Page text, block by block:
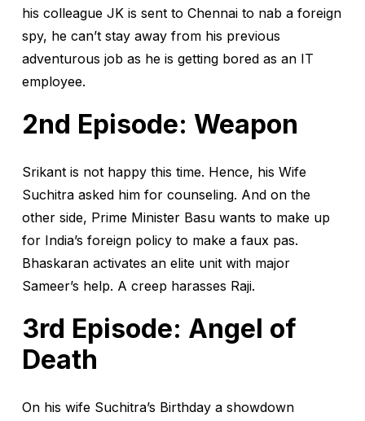
his colleague JK is sent to Chennai to nab a foreign
spy, he can’t stay away from his previous
adventurous job as he is getting bored as an IT
employee.
2nd Episode: Weapon
Srikant is not happy this time. Hence, his Wife
Suchitra asked him for counseling. And on the
other side, Prime Minister Basu wants to make up
for India’s foreign policy to make a faux pas.
Bhaskaran activates an elite unit with major
Sameer’s help. A creep harasses Raji.
3rd Episode: Angel of
Death
On his wife Suchitra’s Birthday a showdown